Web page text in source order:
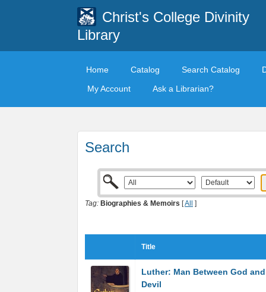
Christ's College Divinity
Library
Home Catalog Search Catalog
My Account
Ask a Librarian?
Search
Tag: Biographies & Memoirs [All ]
Title
Luther: Man Between God
Devil